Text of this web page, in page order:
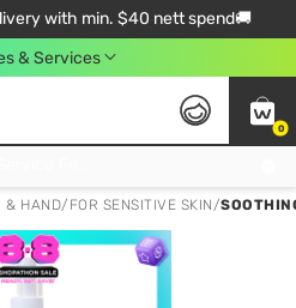
with min. $40 nett spend🚚
& Services
0
& HAND/ FOR SENSITIVE SKIN/